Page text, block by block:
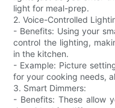
light for meal-prep.
2. Voice-Controlled
- Benefits: Using your
control the lighting,
in the kitchen.
- Example: Picture
for your cooking needs,
3. Smart Dimmers:
- Benefits: These allow